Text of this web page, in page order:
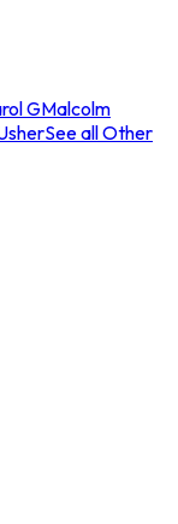
GMalcolm
See all Other